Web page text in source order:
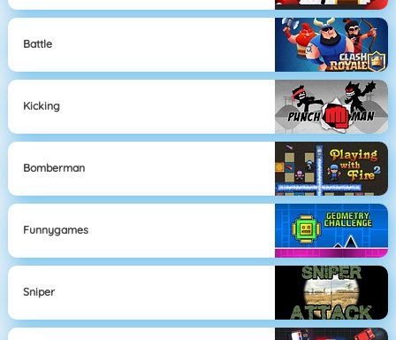
Battle
Kicking
Bomberman
Funnygames
Sniper